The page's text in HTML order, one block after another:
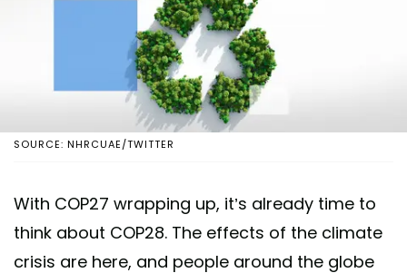
SOURCE: NHRCUAE/TWITTER
With COP27 wrapping up, it’s already time to
think about COP28. The effects of the climate
crisis are here, and people around the globe